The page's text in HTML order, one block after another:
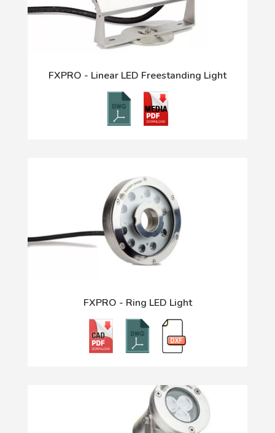
FXPRO - Linear LED Freestanding Light
FXPRO - Ring LED Light